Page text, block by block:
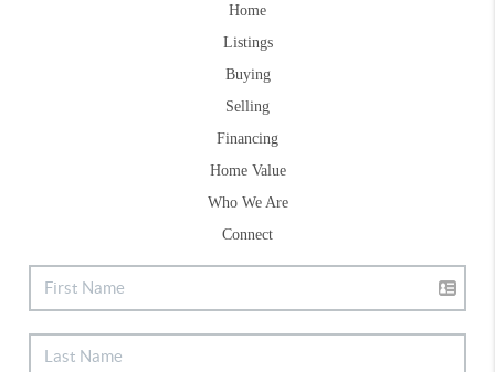
Home
Listings
Buying
Selling
Financing
Home Value
Who We Are
Connect